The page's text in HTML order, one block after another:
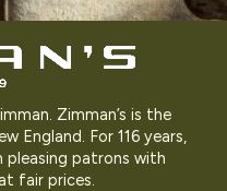
Zimman’s is the
England. For 116 years,
pleasing patrons with
fair prices.